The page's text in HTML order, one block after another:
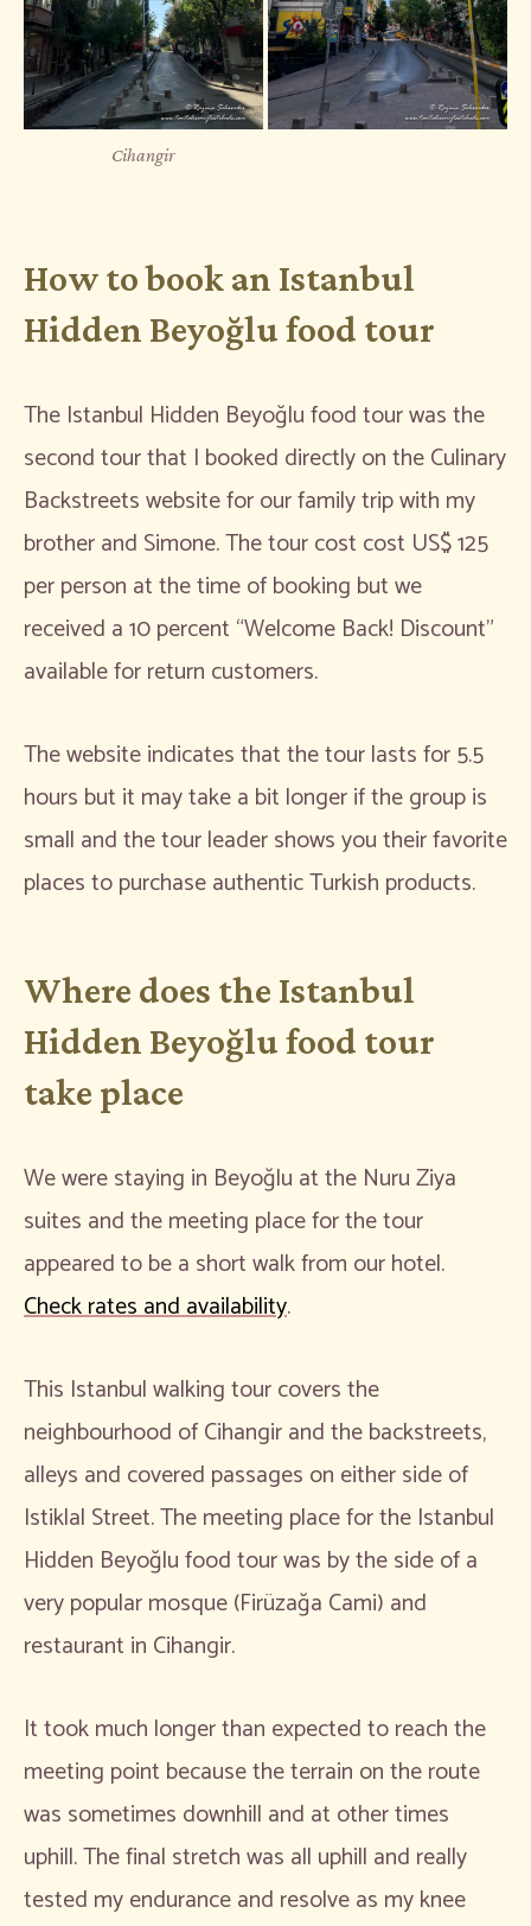
Cihangir
How to book an Istanbul
Hidden Beyoğlu food tour
The Istanbul Hidden Beyoğlu food tour was the
second tour that I booked directly on the Culinary
Backstreets website for our family trip with my
brother and Simone. The tour cost cost US$ 125
per person at the time of booking but we
received a 10 percent “Welcome Back! Discount”
available for return customers.
The website indicates that the tour lasts for 5.5
hours but it may take a bit longer if the group is
small and the tour leader shows you their favorite
places to purchase authentic Turkish products.
Where does the Istanbul
Hidden Beyoğlu food tour
take place
We were staying in Beyoğlu at the Nuru Ziya
suites and the meeting place for the tour
appeared to be a short walk from our hotel.
Check rates and availability.
This Istanbul walking tour covers the
neighbourhood of Cihangir and the backstreets,
alleys and covered passages on either side of
Istiklal Street. The meeting place for the Istanbul
Hidden Beyoğlu food tour was by the side of a
very popular mosque (Firüzağa Cami) and
restaurant in Cihangir.
It took much longer than expected to reach the
meeting point because the terrain on the route
was sometimes downhill and at other times
uphill. The final stretch was all uphill and really
tested my endurance and resolve as my knee